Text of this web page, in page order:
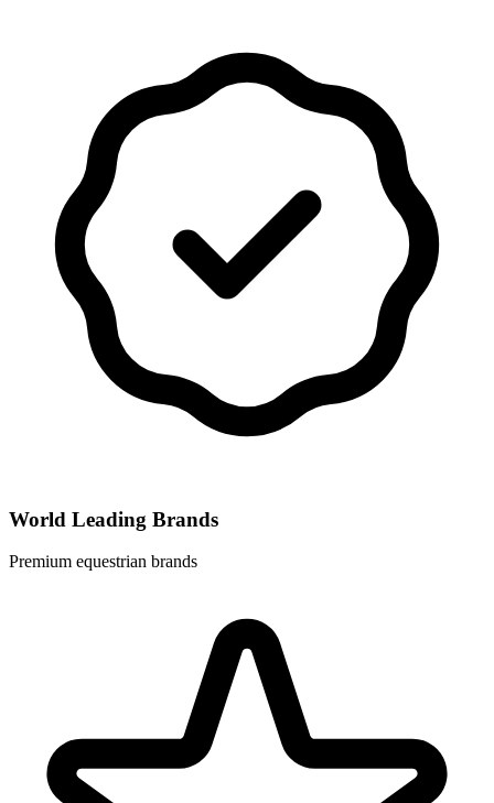
World Leading Brands
Premium equestrian brands